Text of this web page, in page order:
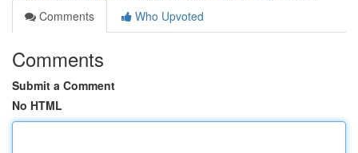
Comments
Who Upvoted
Comments
Submit a Comment
No HTML